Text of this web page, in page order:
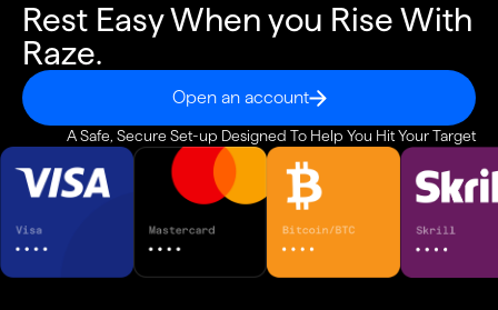
Rest Easy When you Rise With
Raze.
Open an account
A Safe, Secure Set-up Designed To Help You Hit Your Target